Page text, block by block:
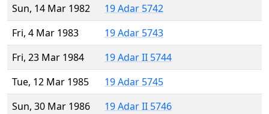
Sun, 14 Mar 1982
19 Adar 5742
Fri, 4 Mar 1983
19 Adar 5743
Fri, 23 Mar 1984
19 Adar II 5744
Tue, 12 Mar 1985
19 Adar 5745
Sun, 30 Mar 1986
19 Adar II 5746